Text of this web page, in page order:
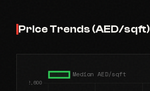
Price Trends (AED/sqft)